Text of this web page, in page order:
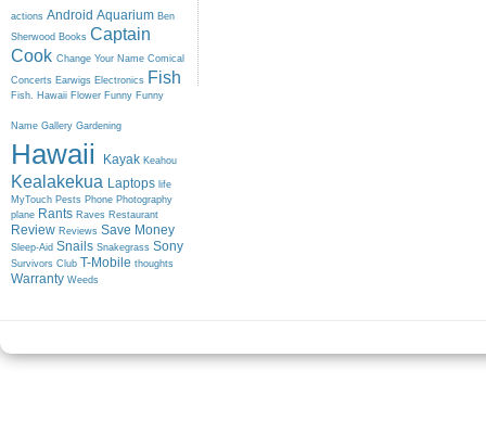
actions Android Aquarium Ben
Sherwood Books Captain
Cook Change Your Name Comical
Concerts Earwigs Electronics Fish
Fish. Hawaii Flower Funny Funny
Name Gallery Gardening
Hawaii Kayak Keahou
Kealakekua Laptops life
MyTouch Pests Phone Photography
plane Rants Raves Restaurant
Review Reviews Save Money
Sleep-Aid Snails Snakegrass Sony
Survivors Club T-Mobile thoughts
Warranty Weeds